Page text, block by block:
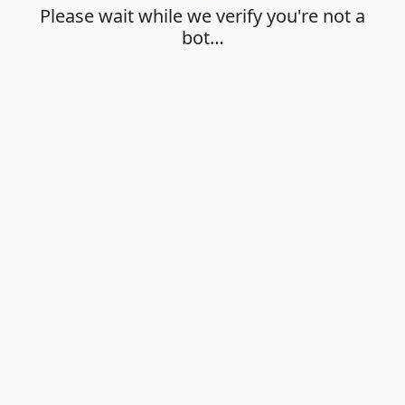
Please wait while we verify you're not a
bot…